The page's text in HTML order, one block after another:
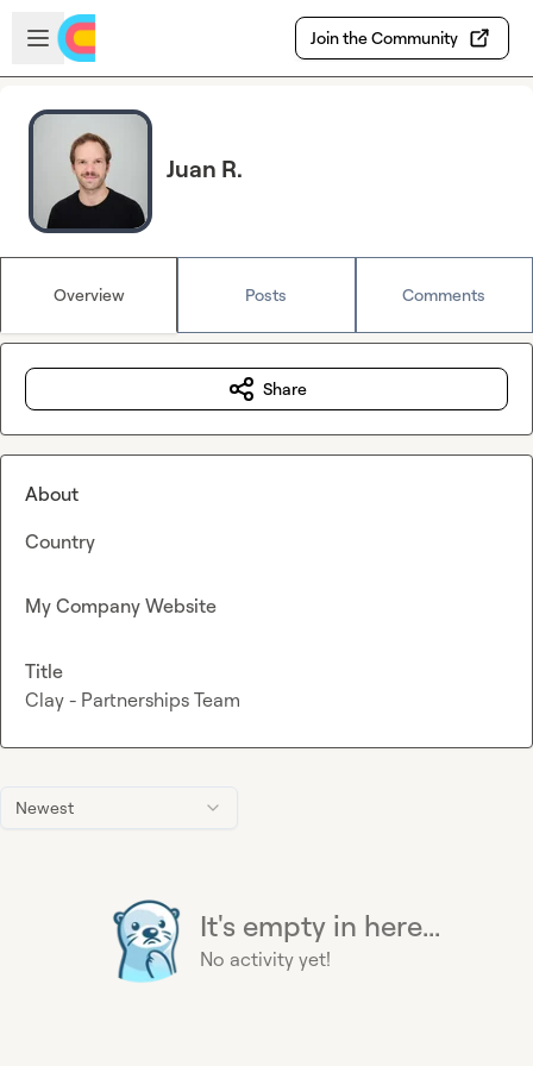
Skip to main content
Open sidebar
Join the Community
Juan R.
Overview Posts Comments
Newest
It's empty in here...
No activity yet!
Share
About
Country
My Company Website
Title
Clay - Partnerships Team